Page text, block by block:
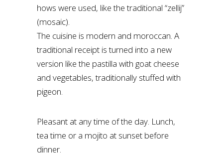
hows were used, like the traditional “zellij”
(mosaic).
The cuisine is modern and moroccan. A
traditional receipt is turned into a new
version like the pastilla with goat cheese
and vegetables, traditionally stuffed with
pigeon.
Pleasant at any time of the day. Lunch,
tea time or a mojito at sunset before
dinner.